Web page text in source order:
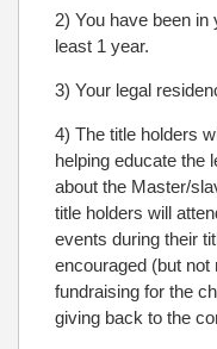
2) You have been
least 1 year.
3) Your legal
4) The title holders
helping educate the
about the Master/
title holders will
events during their
encouraged (but
fundraising for the
giving back to the